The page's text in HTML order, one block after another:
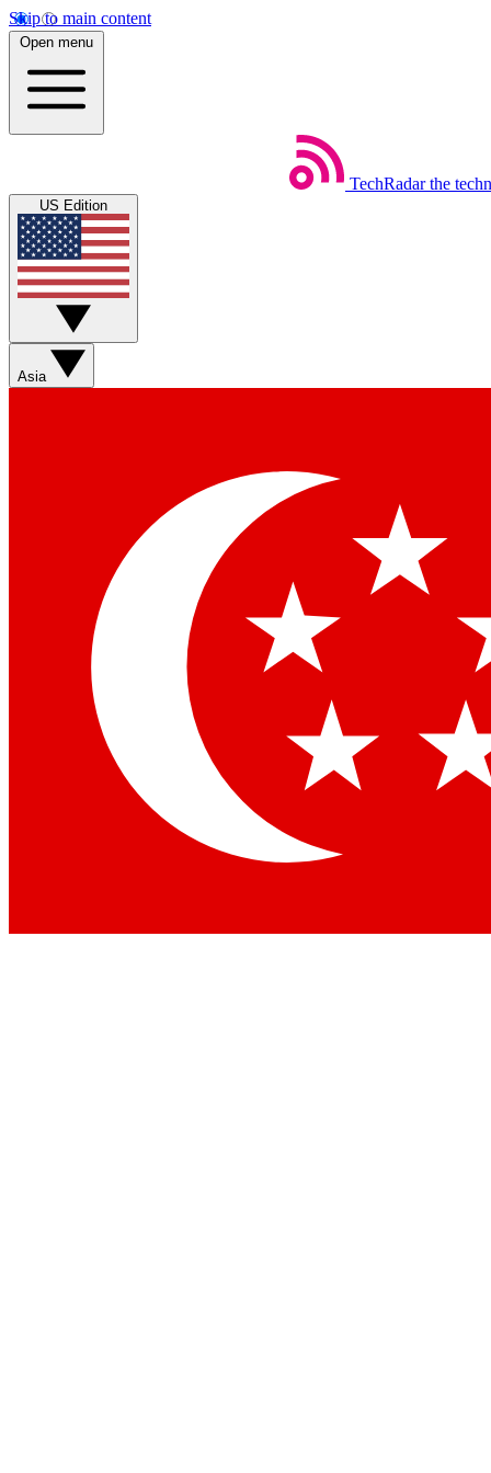
Skip to main content
Open menu
TechRadar the
US Edition
Asia